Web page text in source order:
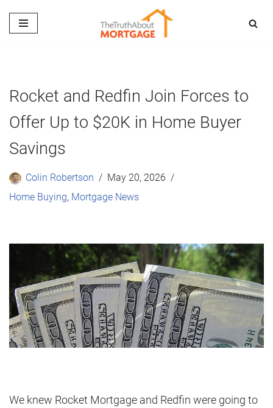
Skip
Rocket and Redfin Join Forces to
Offer Up to $20K in Home Buyer
Savings
Colin Robertson
May 20, 2026
Home Buying, Mortgage News
We knew Rocket Mortgage and Redfin were going to